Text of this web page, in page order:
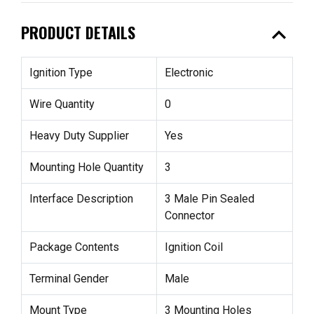
PRODUCT DETAILS expand_less
Ignition Type Electronic
Wire Quantity 0
Heavy Duty Supplier Yes
Mounting Hole Quantity 3
Interface Description
3 Male Pin Sealed
Connector
Package Contents Ignition Coil
Terminal Gender Male
Mount Type 3 Mounting Holes